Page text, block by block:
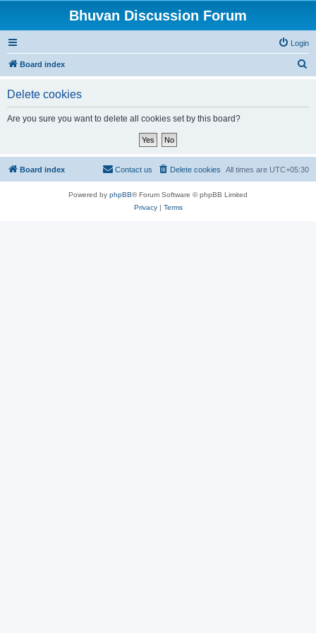
Bhuvan Discussion Forum
Login
Board index
Delete cookies
Are you sure you want to delete all cookies set by this board?
Board index All times are UTC+05:30
Delete cookies
Contact us
Powered by phpBB® Forum Software © phpBB Limited
Privacy| Terms